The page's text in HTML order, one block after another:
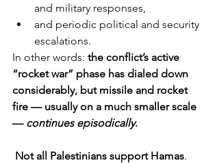
and military responses,
and periodic political and security
escalations.
In other words: the conflict’s active
“rocket war” phase has dialed down
considerably, but missile and rocket
fire — usually on a much smaller scale
— continues episodically.
Not all Palestinians support Hamas.